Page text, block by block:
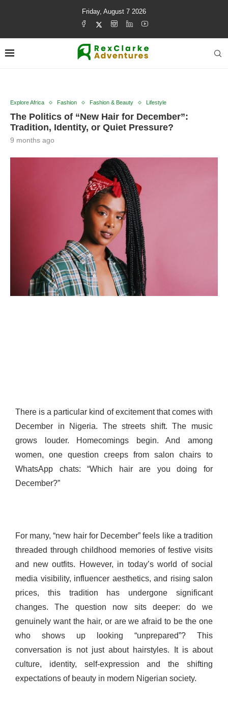
Friday, August 7 2026
Explore Africa Fashion Fashion & Beauty Lifestyle
The Politics of “New Hair for December”:
Tradition, Identity, or Quiet Pressure?
9 months ago
There is a particular kind of excitement that comes with
December in Nigeria. The streets shift. The music
grows louder. Homecomings begin. And among
women, one question creeps from salon chairs to
WhatsApp chats: “Which hair are you doing for
December?”
For many, “new hair for December” feels like a tradition
threaded through childhood memories of festive visits
and new outfits. However, in today’s world of social
media visibility, influencer aesthetics, and rising salon
prices, this tradition has undergone significant
changes. The question now sits deeper: do we
genuinely want the hair, or are we afraid to be the one
who shows up looking “unprepared”? This
conversation is not just about hairstyles. It is about
culture, identity, self-expression and the shifting
expectations of beauty in modern Nigerian society.